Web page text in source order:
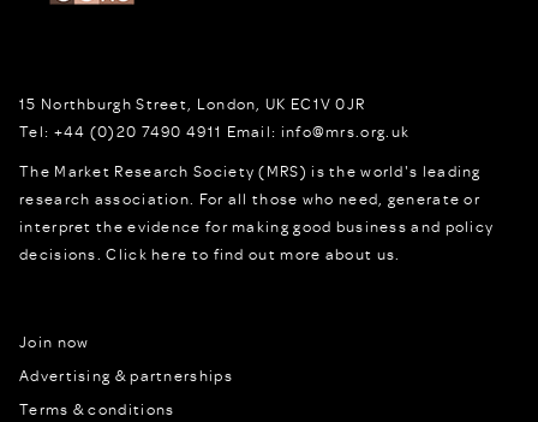
15 Northburgh Street London, UK EC1V 0JR
Tel: +44 (0)20 7490 4911 Email: info@mrs.org.uk
The Market Research Society (MRS) is the world's leading
research association. For all those who need, generate or
interpret the evidence for making good business and policy
decisions.Click here to find out more about us.
Join now
Advertising & partnerships
Terms & conditions